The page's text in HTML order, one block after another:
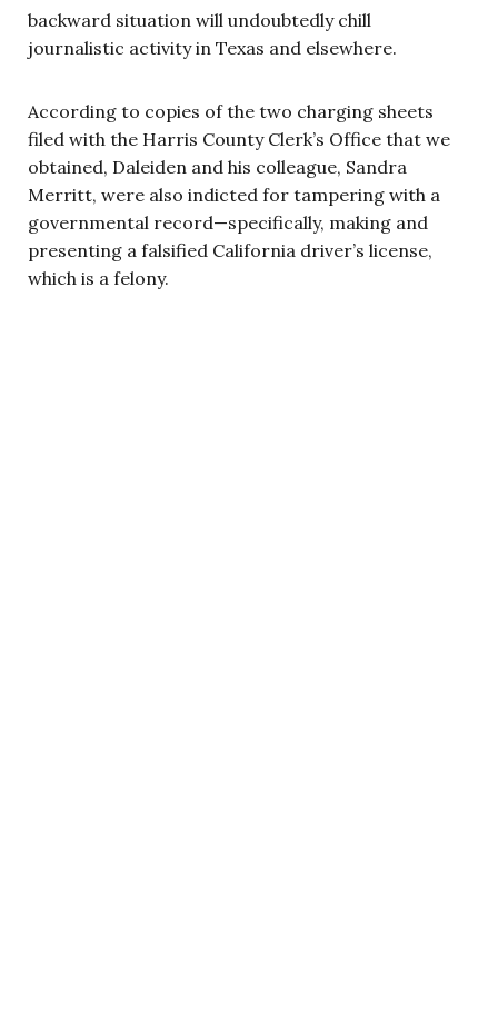
backward situation will undoubtedly chill
journalistic activity in Texas and elsewhere.
According to copies of the two charging sheets
filed with the Harris County Clerk’s Office that we
obtained, Daleiden and his colleague, Sandra
Merritt, were also indicted for tampering with a
governmental record—specifically, making and
presenting a falsified California driver’s license,
which is a felony.